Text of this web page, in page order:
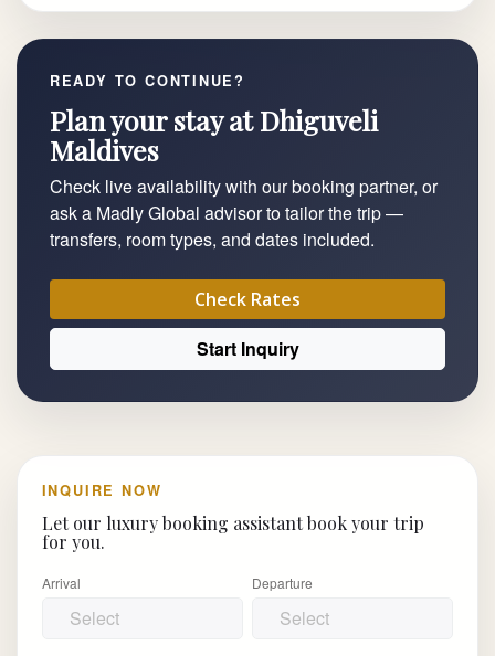
READY TO CONTINUE?
Plan your stay at Dhiguveli
Maldives
Check live availability with our booking partner, or
ask a Madly Global advisor to tailor the trip —
transfers, room types, and dates included.
Check Rates
Start Inquiry
INQUIRE NOW
Let our luxury booking assistant book your trip
for you.
Arrival Departure